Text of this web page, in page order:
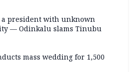
a president with unknown
— Odinkalu slams Tinubu
mass wedding for 1,500